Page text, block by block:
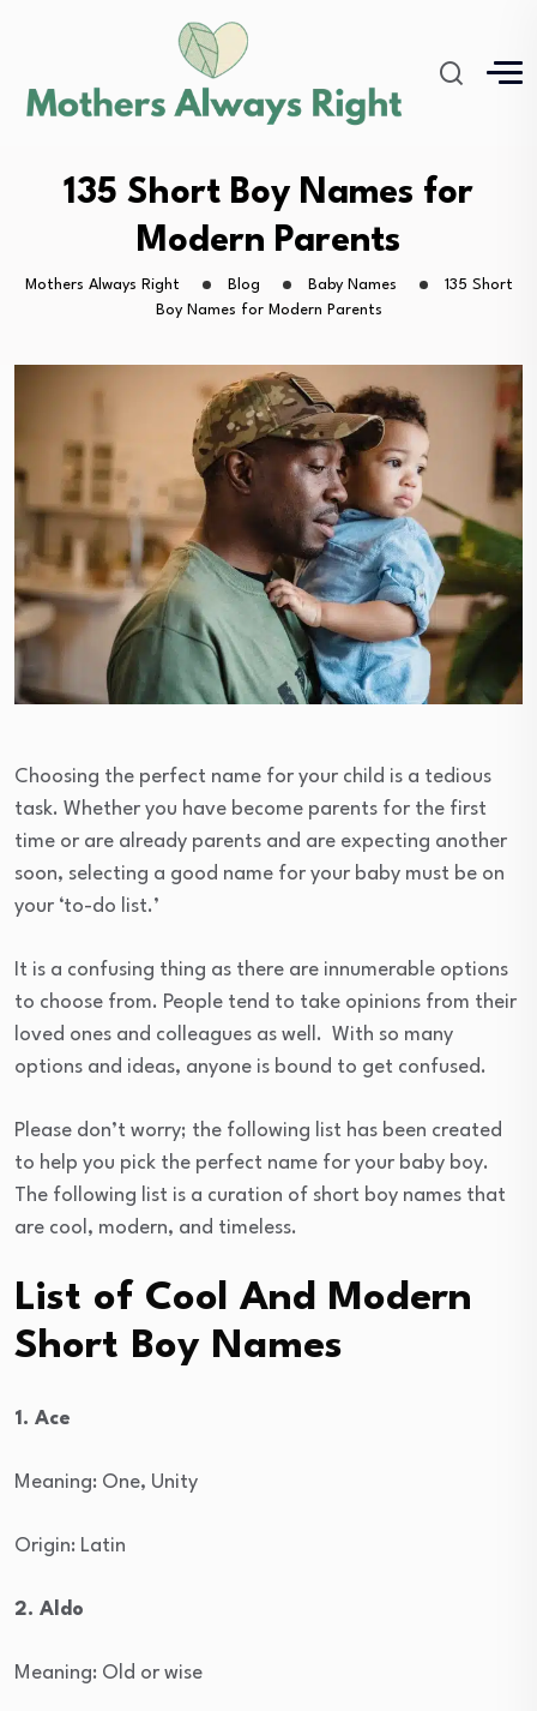
135 Short Boy Names for
Modern Parents
Mothers Always Right Blog Baby Names
135 Short
Boy Names for Modern Parents
Choosing the perfect name for your child is a tedious
task. Whether you have become parents for the first
time or are already parents and are expecting another
soon, selecting a good name for your baby must be on
your ‘to-do list.’
It is a confusing thing as there are innumerable options
to choose from. People tend to take opinions from their
loved ones and colleagues as well. With so many
options and ideas, anyone is bound to get confused.
Please don’t worry; the following list has been created
to help you pick the perfect name for your baby boy.
The following list is a curation of short boy names that
are cool, modern, and timeless.
List of Cool And Modern
Short Boy Names
1. Ace
Meaning: One, Unity
Origin: Latin
2. Aldo
Meaning: Old or wise